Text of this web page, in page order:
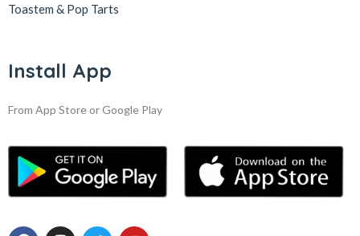
Toastem & Pop Tarts
Install App
From App Store or Google Play